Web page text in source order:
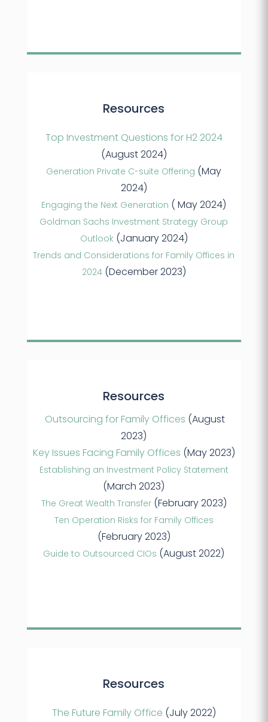
Resources
Top Investment Questions for H2 2024
(August 2024)
Generation Private C-suite Offering (May
2024)
Engaging the Next Generation ( May 2024)
Goldman Sachs Investment Strategy Group
Outlook (January 2024)
Trends and Considerations for Family Offices in
2024(December 2023)
Resources
Outsourcing for Family Offices (August
2023)
Key Issues Facing Family Offices (May 2023)
Establishing an Investment Policy Statement
(March 2023)
The Great Wealth Transfer(February 2023)
Ten Operation Risks for Family Offices
(February 2023)
Guide to Outsourced CIOs (August 2022)
Resources
The Future Family Office (July 2022)